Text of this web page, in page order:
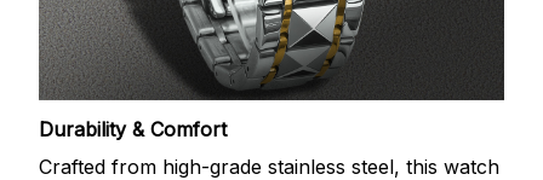
Durability & Comfort
Crafted from high-grade stainless steel, this watch